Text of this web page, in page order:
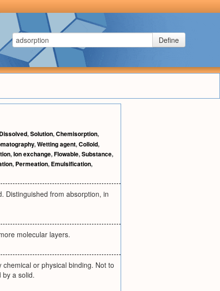
Define
Dissolved,Solution,Chemisorption,
,Wetting agent,Colloid,
,Ion exchange,Flowable,Substance,
, Permeation, Emulsification,
Distinguished from absorption, in
molecular layers.
or physical binding. Not to
by a solid.